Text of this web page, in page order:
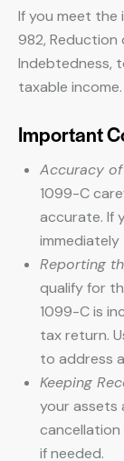
If you meet the
982,
Indebtedness,
taxable income.
Important
Accuracy
1099-C
accurate. If
Reporting
qualify for
1099-C is
tax return.
to address
Keeping
your assets
if needed.